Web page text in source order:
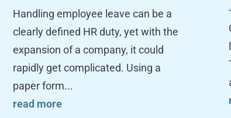
Handling employee leave can be a
clearly defined HR duty, yet with the
expansion of a company, it could
rapidly get complicated. Using a
paper form...
read more